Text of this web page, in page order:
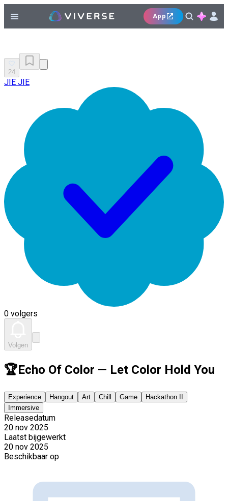
App
24
JIE JIE
0 volgers
Volgen
🏆Echo Of Color — Let Color Hold You
Experience Hangout Art Chill Game
Hackathon II
Immersive
Releasedatum
20 nov 2025
Laatst bijgewerkt
20 nov 2025
Beschikbaar op